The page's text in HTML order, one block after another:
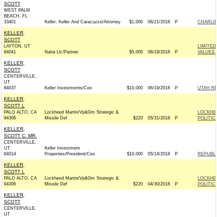
SCOTT
WEST PALM
BEACH, FL
33401
Keller, Keller And Caracuzzo/Attorney $1,000 06/21/2018 P
KELLER,
SCOTT
LAYTON, UT
84041
Naha Llc/Partner $5,000 06/19/2018 P
VALUES
KELLER,
SCOTT
CENTERVILLE,
UT
84037
Keller Investments/Ceo $10,000 06/19/2018 P UTAH
KELLER,
SCOTT L
PALO ALTO, CA
94306
Lockheed Martin/Vp&Gm Strategic &
Missile Def
$220 05/31/2018 P
KELLER,
SCOTT C. MR.
CENTERVILLE,
UT
84014
Keller Investment
Properties/President/Ceo
$10,000 05/14/2018 P
KELLER,
SCOTT L
PALO ALTO, CA
94306
Lockheed Martin/Vp&Gm Strategic &
Missile Def
$220 04/30/2018 P
KELLER,
SCOTT
CENTERVILLE,
UT